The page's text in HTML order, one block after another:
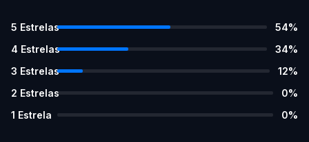
5 Estrelas 54%
4 Estrelas 34%
3 Estrelas 12%
2 Estrelas 0%
1 Estrela 0%